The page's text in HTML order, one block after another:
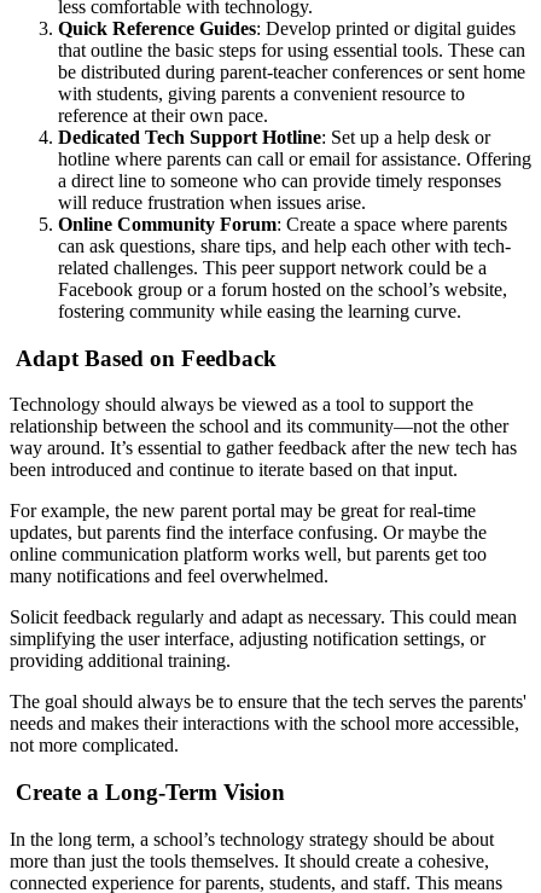
less comfortable with technology.
Quick Reference Guides: Develop printed or digital guides
that outline the basic steps for using essential tools. These can
be distributed during parent-teacher conferences or sent home
with students, giving parents a convenient resource to
reference at their own pace.
Dedicated Tech Support Hotline: Set up a help desk or
hotline where parents can call or email for assistance. Offering
a direct line to someone who can provide timely responses
will reduce frustration when issues arise.
Online Community Forum: Create a space where parents
can ask questions, share tips, and help each other with tech-
related challenges. This peer support network could be a
Facebook group or a forum hosted on the school’s website,
fostering community while easing the learning curve.
Adapt Based on Feedback
Technology should always be viewed as a tool to support the
relationship between the school and its community—not the other
way around. It’s essential to gather feedback after the new tech has
been introduced and continue to iterate based on that input.
For example, the new parent portal may be great for real-time
updates, but parents find the interface confusing. Or maybe the
online communication platform works well, but parents get too
many notifications and feel overwhelmed.
Solicit feedback regularly and adapt as necessary. This could mean
simplifying the user interface, adjusting notification settings, or
providing additional training.
The goal should always be to ensure that the tech serves the parents'
needs and makes their interactions with the school more accessible,
not more complicated.
Create a Long-Term Vision
In the long term, a school’s technology strategy should be about
more than just the tools themselves. It should create a cohesive,
connected experience for parents, students, and staff. This means